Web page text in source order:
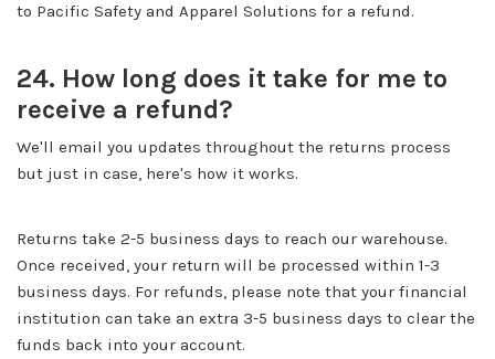
to Pacific Safety and Apparel Solutions for a refund.
24. How long does it take for me to
receive a refund?
We'll email you updates throughout the returns process
but just in case, here's how it works.
Returns take 2-5 business days to reach our warehouse.
Once received, your return will be processed within 1-3
business days. For refunds, please note that your financial
institution can take an extra 3-5 business days to clear the
funds back into your account.